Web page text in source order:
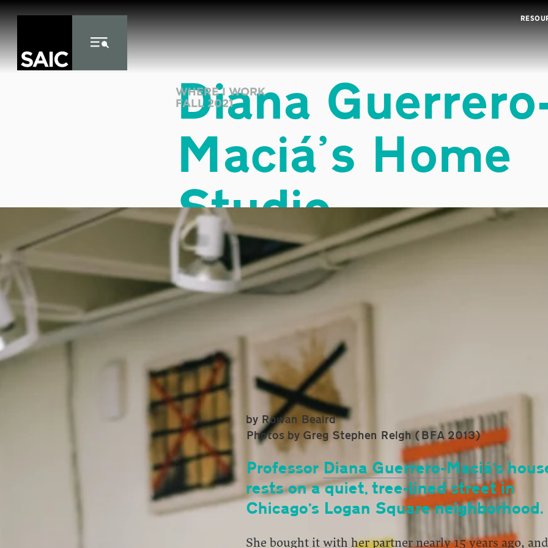
Diana
Maciá’s Home
Studio
WHERE I WORK
FALL 2021
by Rowan Beaird
Photos by Greg Stephen Reigh (BFA 2013)
Professor Diana Guerrero-Maciá’s
rests on a quiet, tree-lined street in
Chicago’s Logan Square neighborhood.
She bought it with her partner nearly 15 years ago, and